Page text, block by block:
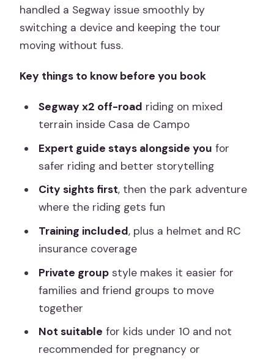
handled a Segway issue smoothly by
switching a device and keeping the tour
moving without fuss.
Key things to know before you book
Segway x2 off-road riding on mixed
terrain inside Casa de Campo
Expert guide stays alongside you for
safer riding and better storytelling
City sights first, then the park adventure
where the riding gets fun
Training included, plus a helmet and RC
insurance coverage
Private groupstyle makes it easier for
families and friend groups to move
together
Not suitable for kids under 10 and not
recommended for pregnancy or